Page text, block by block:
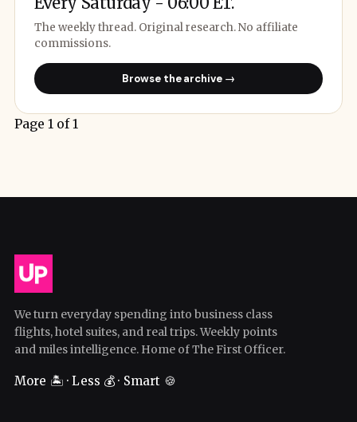
The weekly thread. Original research. No affiliate
commissions.
Browse the archive →
Page 1 of 1
We turn everyday spending into business class
flights, hotel suites, and real trips. Weekly points
and miles intelligence. Home of The First Officer.
More 🏝️ · Less 💰 · Smart 🍪